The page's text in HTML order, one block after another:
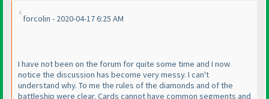
forcolin - 2020-04-17 6:25 AM
I have not been on the forum for quite some time and I now
notice the discussion has become very messy. I can't
understand why. To me the rules of the diamonds and of the
battleship were clear. Cards cannot have common segments and